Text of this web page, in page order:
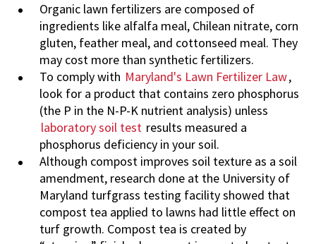
Organic lawn fertilizers are composed of
ingredients like alfalfa meal, Chilean nitrate, corn
gluten, feather meal, and cottonseed meal. They
may cost more than synthetic fertilizers.
To comply with Maryland's Lawn Fertilizer Law,
look for a product that contains zero phosphorus
(the P in the N-P-K nutrient analysis) unless
laboratory soil test results measured a
phosphorus deficiency in your soil.
Although compost improves soil texture as a soil
amendment, research done at the University of
Maryland turfgrass testing facility showed that
compost tea applied to lawns had little effect on
turf growth. Compost tea is created by